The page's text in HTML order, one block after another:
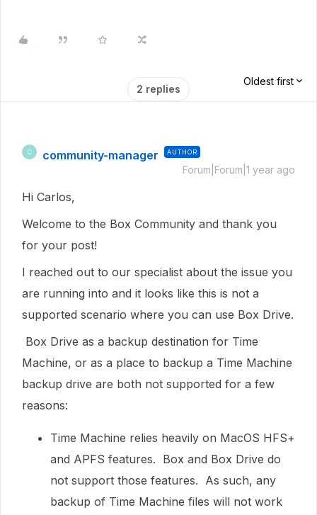
2 replies
Oldest first
C community-manager AUTHOR
Forum|Forum|1 year ago
Hi Carlos,
Welcome to the Box Community and thank you
for your post!
I reached out to our specialist about the issue you
are running into and it looks like this is not a
supported scenario where you can use Box Drive.
Box Drive as a backup destination for Time
Machine, or as a place to backup a Time Machine
backup drive are both not supported for a few
reasons:
Time Machine relies heavily on MacOS HFS+
and APFS features. Box and Box Drive do
not support those features. As such, any
backup of Time Machine files will not work